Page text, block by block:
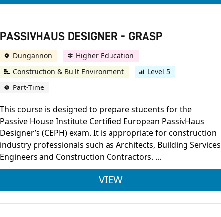
PASSIVHAUS DESIGNER - GRASP
Dungannon
Higher Education
Construction & Built Environment
Level 5
Part-Time
This course is designed to prepare students for the
Passive House Institute Certified European PassivHaus
Designer’s (CEPH) exam. It is appropriate for construction
industry professionals such as Architects, Building Services
Engineers and Construction Contractors. ...
VIEWPASSIVHAUS